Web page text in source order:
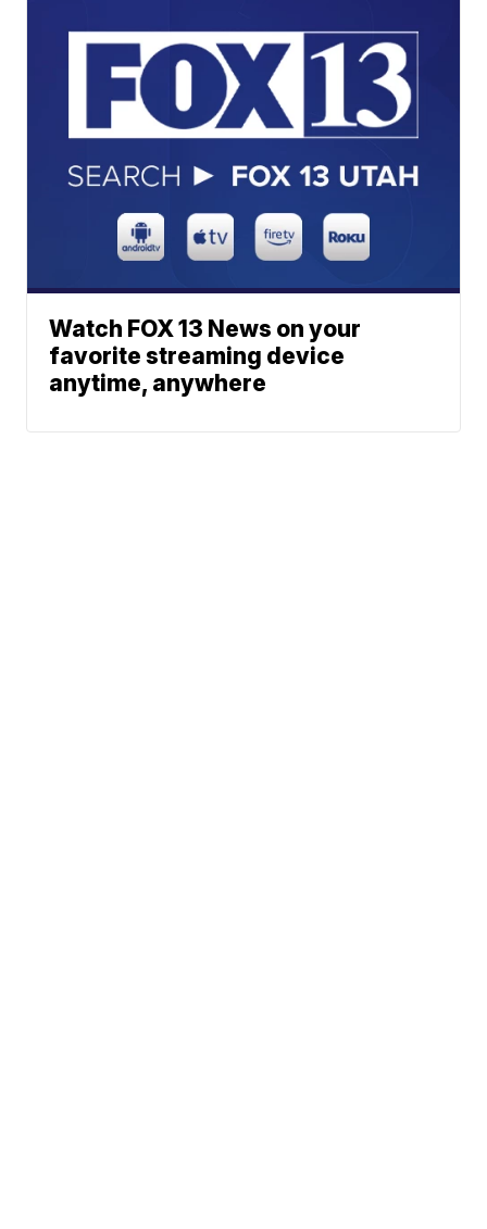
Watch FOX 13 News on your
favorite streaming device
anytime, anywhere